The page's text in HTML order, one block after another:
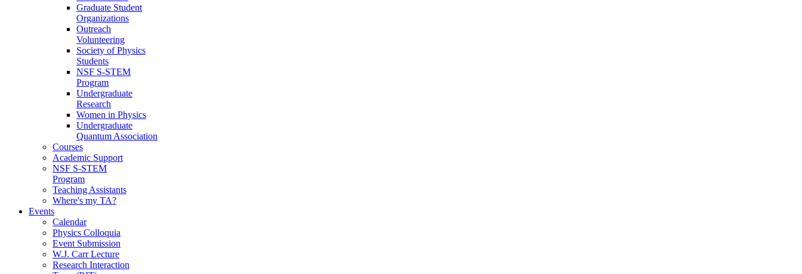
Graduate Student
Organizations
Outreach
Volunteering
Society of Physics
Students
NSF S-STEM
Program
Undergraduate
Research
Women in Physics
Undergraduate
Quantum Association
Courses
Academic Support
NSF S-STEM
Program
Teaching Assistants
Where's my TA?
Events
Calendar
Physics Colloquia
Event Submission
W.J. Carr Lecture
Research Interaction